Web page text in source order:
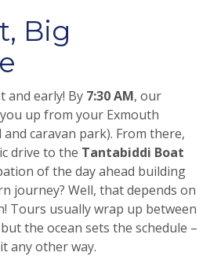
Big
and early! By 7:30 AM, our
up from your Exmouth
caravan park). From there,
drive to the Tantabiddi Boat
of the day ahead building
journey? Well, that depends on
Tours usually wrap up between
the ocean sets the schedule –
any other way.